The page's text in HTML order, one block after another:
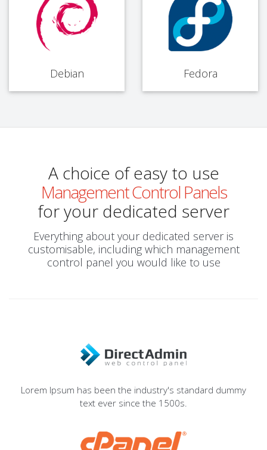
Debian Fedora
A choice of easy to use
Management Control Panels
for your dedicated server
Everything about your dedicated server is
customisable, including which management
control panel you would like to use
Lorem Ipsum has been the industry's standard dummy
text ever since the 1500s.